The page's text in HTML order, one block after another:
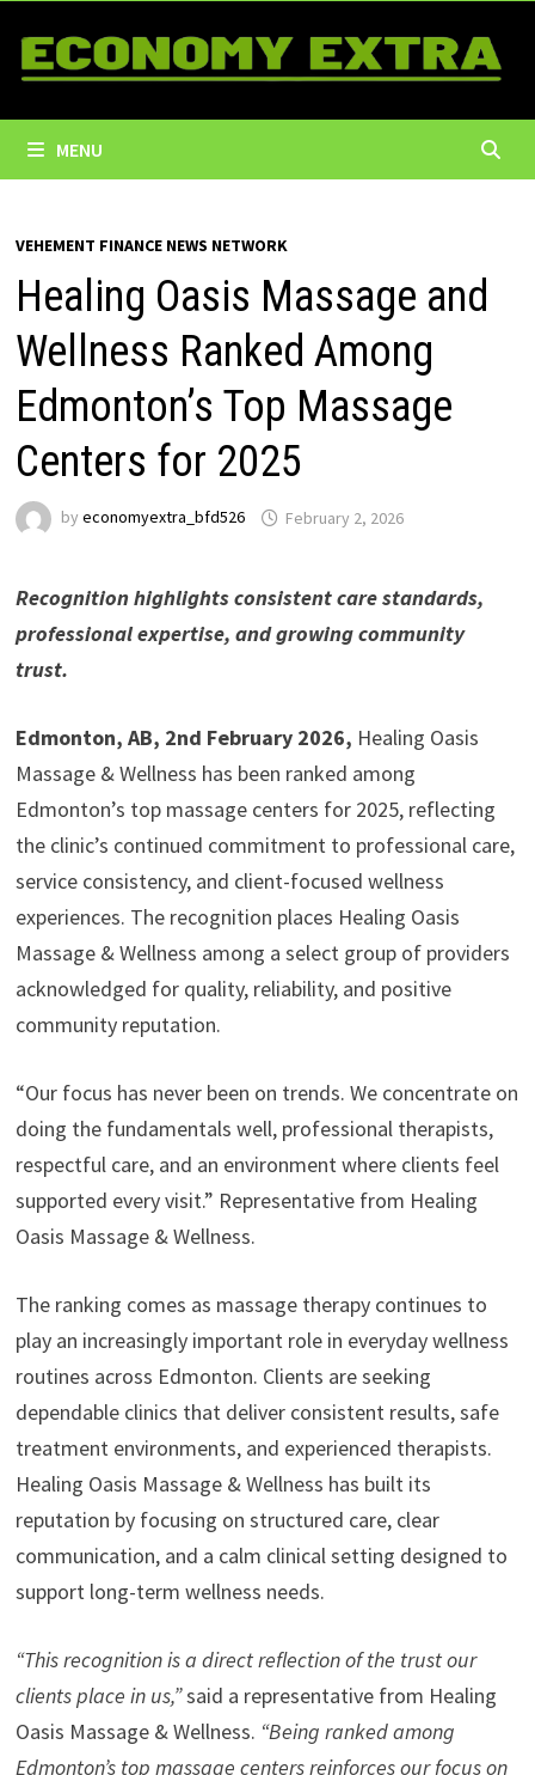
content
MENU
VEHEMENT FINANCE NEWS NETWORK
Healing Oasis Massage and
Wellness Ranked Among
Edmonton’s Top Massage
Centers for 2025
by economyextra_bfd526 February 2, 2026
Recognition highlights consistent care standards,
professional expertise, and growing community
trust.
Edmonton, AB, 2nd February 2026, Healing Oasis
Massage & Wellness has been ranked among
Edmonton’s top massage centers for 2025, reflecting
the clinic’s continued commitment to professional care,
service consistency, and client-focused wellness
experiences. The recognition places Healing Oasis
Massage & Wellness among a select group of providers
acknowledged for quality, reliability, and positive
community reputation.
“Our focus has never been on trends. We concentrate on
doing the fundamentals well, professional therapists,
respectful care, and an environment where clients feel
supported every visit.” Representative from Healing
Oasis Massage & Wellness.
The ranking comes as massage therapy continues to
play an increasingly important role in everyday wellness
routines across Edmonton. Clients are seeking
dependable clinics that deliver consistent results, safe
treatment environments, and experienced therapists.
Healing Oasis Massage & Wellness has built its
reputation by focusing on structured care, clear
communication, and a calm clinical setting designed to
support long-term wellness needs.
“This recognition is a direct reflection of the trust our
clients place in us,”said a representative from Healing
Oasis Massage & Wellness. “Being ranked among
Edmonton’s top massage centers reinforces our focus on